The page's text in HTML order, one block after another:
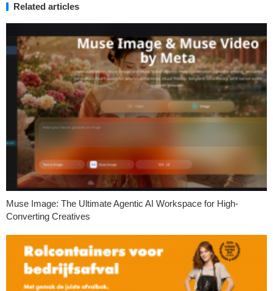
Related articles
Muse Image: The Ultimate Agentic AI Workspace for High-
Converting Creatives